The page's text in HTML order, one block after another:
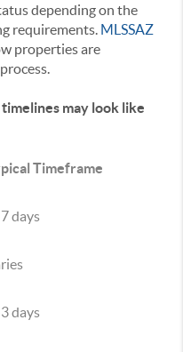
depending on the
requirements. MLSSAZ
properties are
may look like
Timeframe
days
days